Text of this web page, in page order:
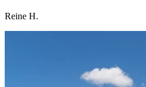
Reine H.